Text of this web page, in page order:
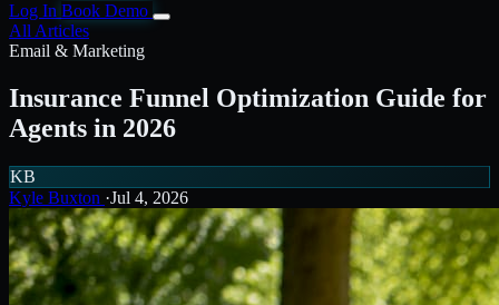
Log In Book Demo
All Articles
Email & Marketing
Insurance Funnel Optimization Guide for
Agents in 2026
KB
Kyle Buxton ·Jul 4, 2026